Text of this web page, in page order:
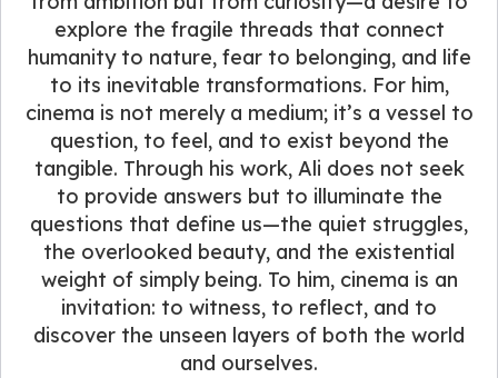
explore the fragile threads that connect
humanity to nature, fear to belonging, and life
to its inevitable transformations. For him,
cinema is not merely a medium; it’s a vessel to
question, to feel, and to exist beyond the
tangible. Through his work, Ali does not seek
to provide answers but to illuminate the
questions that define us—the quiet struggles,
the overlooked beauty, and the existential
weight of simply being. To him, cinema is an
invitation: to witness, to reflect, and to
discover the unseen layers of both the world
and ourselves.